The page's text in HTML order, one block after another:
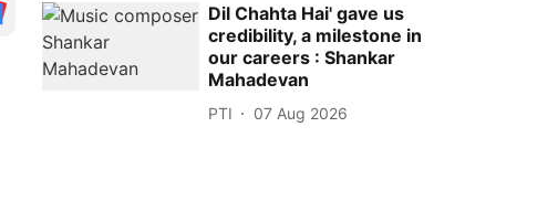
Dil Chahta Hai' gave us
credibility, a milestone in
our careers : Shankar
Mahadevan
PTI 07 Aug 2026